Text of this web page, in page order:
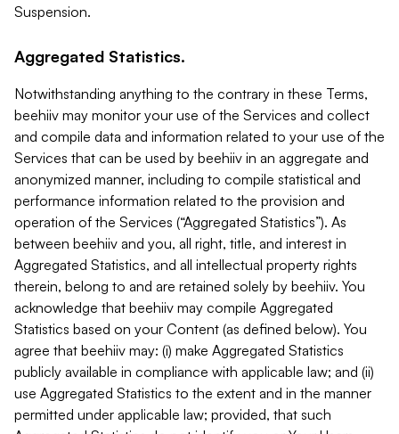
Suspension.
Aggregated Statistics.
Notwithstanding anything to the contrary in these Terms,
beehiiv may monitor your use of the Services and collect
and compile data and information related to your use of the
Services that can be used by beehiiv in an aggregate and
anonymized manner, including to compile statistical and
performance information related to the provision and
operation of the Services (“Aggregated Statistics”). As
between beehiiv and you, all right, title, and interest in
Aggregated Statistics, and all intellectual property rights
therein, belong to and are retained solely by beehiiv. You
acknowledge that beehiiv may compile Aggregated
Statistics based on your Content (as defined below). You
agree that beehiiv may: (i) make Aggregated Statistics
publicly available in compliance with applicable law; and (ii)
use Aggregated Statistics to the extent and in the manner
permitted under applicable law; provided, that such